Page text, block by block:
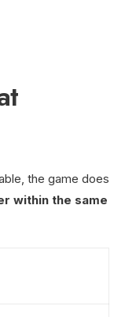
the game does
within the same